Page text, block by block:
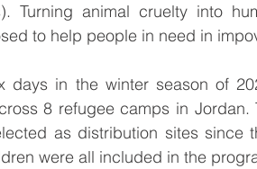
Turning animal cruelty into
to help people in need in
days in the winter season of
8 refugee camps in
as distribution sites since
were all included in the